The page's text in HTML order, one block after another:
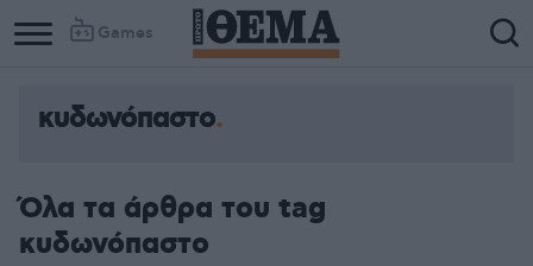
Games
κυδωνόπαστο
Όλα τα άρθρα του tag
κυδωνόπαστο